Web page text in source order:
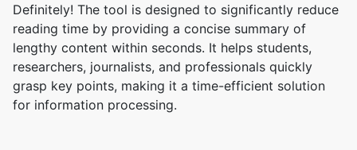
Definitely! The tool is designed to significantly reduce
reading time by providing a concise summary of
lengthy content within seconds. It helps students,
researchers, journalists, and professionals quickly
grasp key points, making it a time-efficient solution
for information processing.